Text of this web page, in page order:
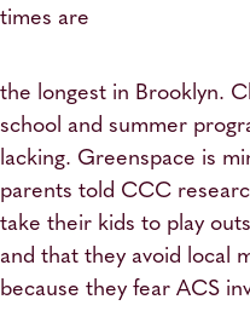
times are
the longest in Brooklyn.
school and summer
lacking. Greenspace is
parents told CCC
take their kids to play
and that they avoid local
because they fear ACS